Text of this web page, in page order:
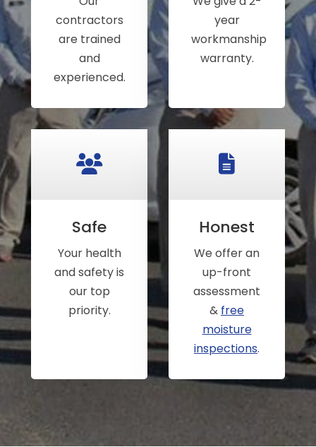
contractors
are trained
and
experienced.
year
workmanship
warranty.
Safe
Your health
and safety is
our top
priority.
Honest
We offer an
up-front
assessment
& free
moisture
inspections.